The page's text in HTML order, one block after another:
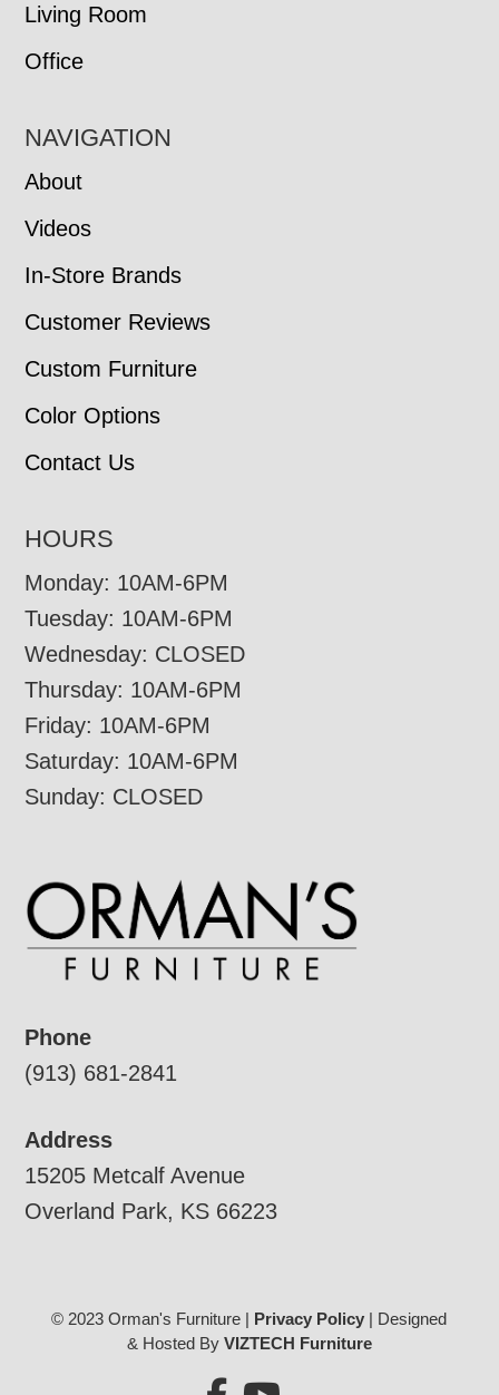
Living Room
Office
NAVIGATION
About
Videos
In-Store Brands
Customer Reviews
Custom Furniture
Color Options
Contact Us
HOURS
Monday: 10AM-6PM
Tuesday: 10AM-6PM
Wednesday: CLOSED
Thursday: 10AM-6PM
Friday: 10AM-6PM
Saturday: 10AM-6PM
Sunday: CLOSED
Phone
(913) 681-2841
Address
15205 Metcalf Avenue
Overland Park, KS 66223
© 2023 Orman's Furniture | Privacy Policy | Designed
& Hosted By VIZTECH Furniture